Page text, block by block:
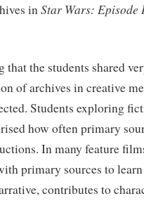
inStar Wars: Episode
the students shared
of archives in creative
Students exploring
how often primary
In many feature
primary sources to
contributes to